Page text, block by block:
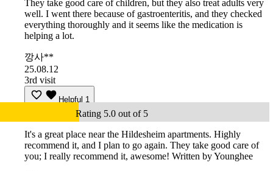
They take good care of children, but they also treat adults very
well. I went there because of gastroenteritis, and they checked
everything thoroughly and it seems like the medication is
helping a lot.
깡사**
25.08.12
3rd visit
Helpful 1
Rating 5.0 out of 5
It's a great place near the Hildesheim apartments. Highly
recommend it, and I plan to go again. They take good care of
you; I really recommend it, awesome! Written by Younghee